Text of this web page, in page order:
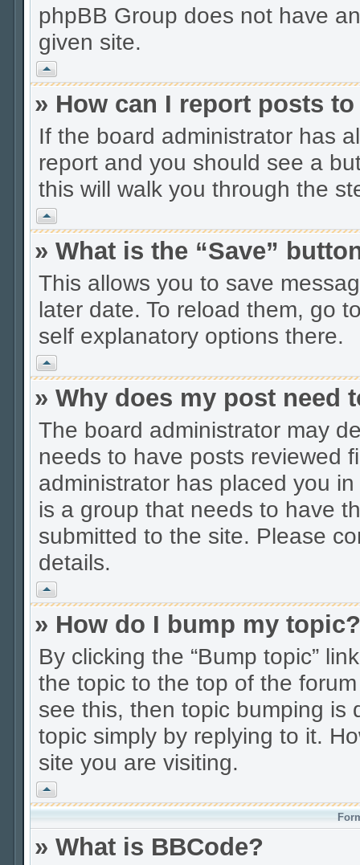
phpBB Group does not have
given site.
Vrh
» How can I report posts
If the board administrator has
report and you should see a
this will walk you through the
Vrh
» What is the “Save”
This allows you to save
later date. To reload them, go
self explanatory options there.
Vrh
» Why does my post need
The board administrator may
needs to have posts reviewed
administrator has placed you
is a group that needs to have
submitted to the site. Please
details.
Vrh
» How do I bump my topic?
By clicking the “Bump topic”
the topic to the top of the
see this, then topic bumping is
topic simply by replying to it.
site you are visiting.
Vrh
» What is BBCode?